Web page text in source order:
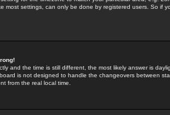
most settings, can only be done by registered users. So if
and the time is still different, the most likely answer is
is not designed to handle the changeovers between
from the real local time.